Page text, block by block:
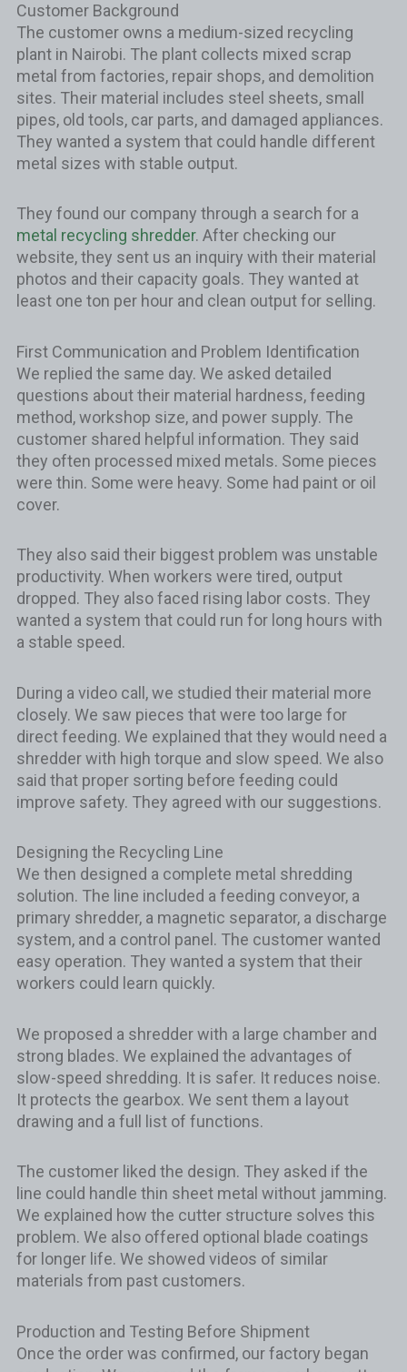
Customer Background
The customer owns a medium-sized recycling
plant in Nairobi. The plant collects mixed scrap
metal from factories, repair shops, and demolition
sites. Their material includes steel sheets, small
pipes, old tools, car parts, and damaged appliances.
They wanted a system that could handle different
metal sizes with stable output.
They found our company through a search for a
metal recycling shredder. After checking our
website, they sent us an inquiry with their material
photos and their capacity goals. They wanted at
least one ton per hour and clean output for selling.
First Communication and Problem Identification
We replied the same day. We asked detailed
questions about their material hardness, feeding
method, workshop size, and power supply. The
customer shared helpful information. They said
they often processed mixed metals. Some pieces
were thin. Some were heavy. Some had paint or oil
cover.
They also said their biggest problem was unstable
productivity. When workers were tired, output
dropped. They also faced rising labor costs. They
wanted a system that could run for long hours with
a stable speed.
During a video call, we studied their material more
closely. We saw pieces that were too large for
direct feeding. We explained that they would need a
shredder with high torque and slow speed. We also
said that proper sorting before feeding could
improve safety. They agreed with our suggestions.
Designing the Recycling Line
We then designed a complete metal shredding
solution. The line included a feeding conveyor, a
primary shredder, a magnetic separator, a discharge
system, and a control panel. The customer wanted
easy operation. They wanted a system that their
workers could learn quickly.
We proposed a shredder with a large chamber and
strong blades. We explained the advantages of
slow-speed shredding. It is safer. It reduces noise.
It protects the gearbox. We sent them a layout
drawing and a full list of functions.
The customer liked the design. They asked if the
line could handle thin sheet metal without jamming.
We explained how the cutter structure solves this
problem. We also offered optional blade coatings
for longer life. We showed videos of similar
materials from past customers.
Production and Testing Before Shipment
Once the order was confirmed, our factory began